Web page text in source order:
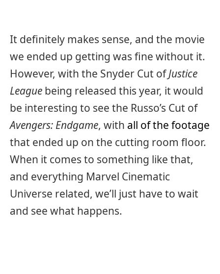
It definitely makes sense, and the movie
we ended up getting was fine without it.
However, with the Snyder Cut ofJustice
League being released this year, it would
be interesting to see the Russo’s Cut of
Avengers: Endgame, with all of the footage
that ended up on the cutting room floor.
When it comes to something like that,
and everything Marvel Cinematic
Universe related, we’ll just have to wait
and see what happens.